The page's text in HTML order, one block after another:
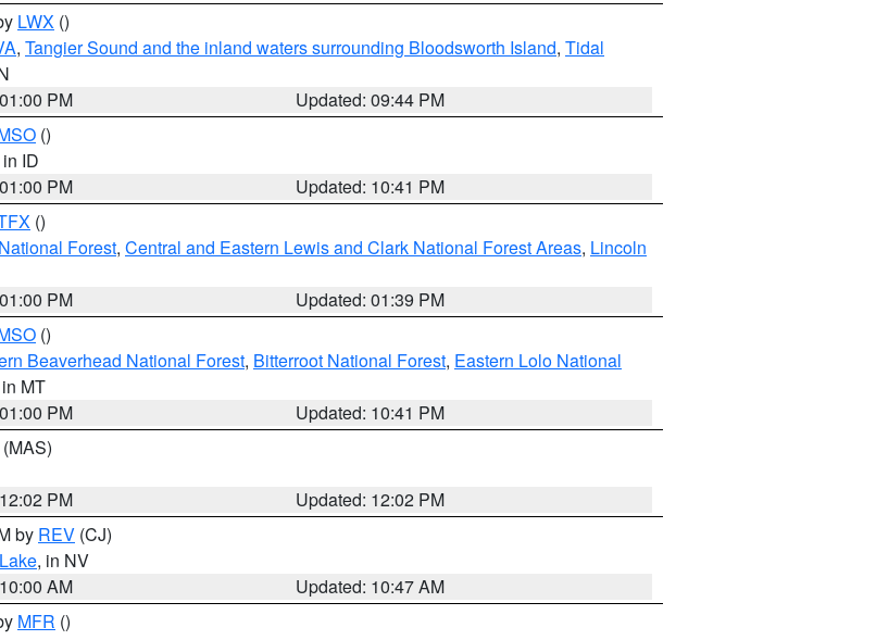
LWX ()
, Tangier Sound and the inland waters surrounding Bloodsworth Island, Tidal
PM
Updated: 09:44 PM
()
in ID
PM
Updated: 10:41 PM
()
Forest, Central and Eastern Lewis and Clark National Forest Areas, Lincoln
PM
Updated: 01:39 PM
()
Beaverhead National Forest, Bitterroot National Forest, Eastern Lolo National
MT
PM
Updated: 10:41 PM
(MAS)
PM
Updated: 12:02 PM
by REV (CJ)
, in NV
AM
Updated: 10:47 AM
MFR ()